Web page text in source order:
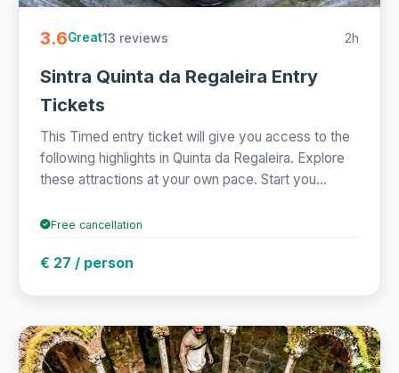
3.6Great13 reviews 2h
Sintra Quinta da Regaleira Entry
Tickets
This Timed entry ticket will give you access to the
following highlights in Quinta da Regaleira. Explore
these attractions at your own pace. Start you...
Free cancellation
€ 27 / person